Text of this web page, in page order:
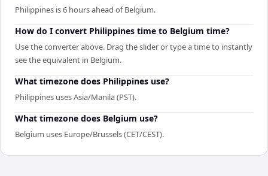
Philippines is 6 hours ahead of Belgium.
How do I convert Philippines time to Belgium time?
Use the converter above. Drag the slider or type a time to instantly
see the equivalent in Belgium.
What timezone does Philippines use?
Philippines uses Asia/Manila (PST).
What timezone does Belgium use?
Belgium uses Europe/Brussels (CET/CEST).